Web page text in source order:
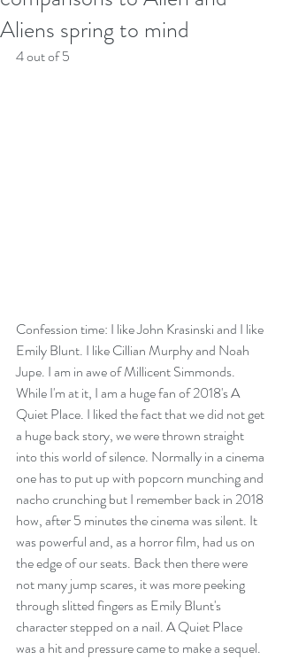
Aliens spring to mind
4 out of 5
Confession time: I like John Krasinski and I like
Emily Blunt. I like Cillian Murphy and Noah
Jupe. I am in awe of Millicent Simmonds.
While I'm at it, I am a huge fan of 2018's A
Quiet Place. I liked the fact that we did not get
a huge back story, we were thrown straight
into this world of silence. Normally in a cinema
one has to put up with popcorn munching and
nacho crunching but I remember back in 2018
how, after 5 minutes the cinema was silent. It
was powerful and, as a horror film, had us on
the edge of our seats. Back then there were
not many jump scares, it was more peeking
through slitted fingers as Emily Blunt's
character stepped on a nail. A Quiet Place
was a hit and pressure came to make a sequel.